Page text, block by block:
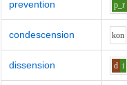
prevention p_r
condescension kon
dissension d i